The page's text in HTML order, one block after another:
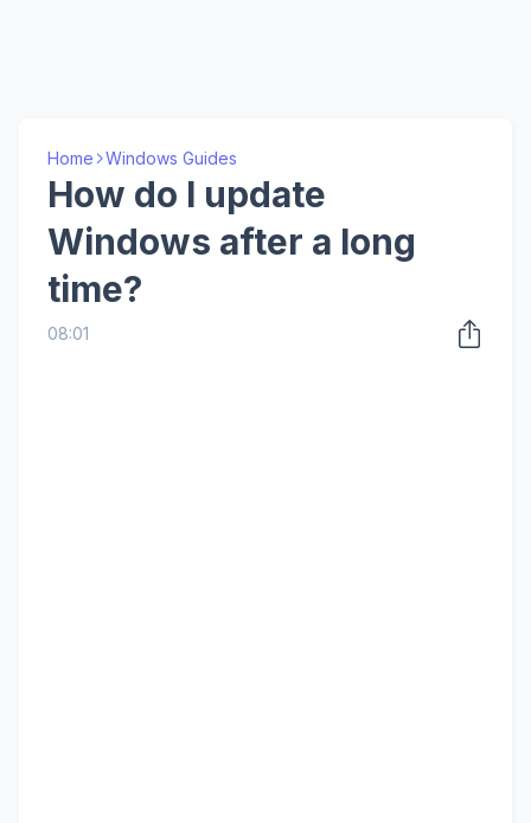
Home Windows Guides
How do I update
Windows after a long
time?
08:01